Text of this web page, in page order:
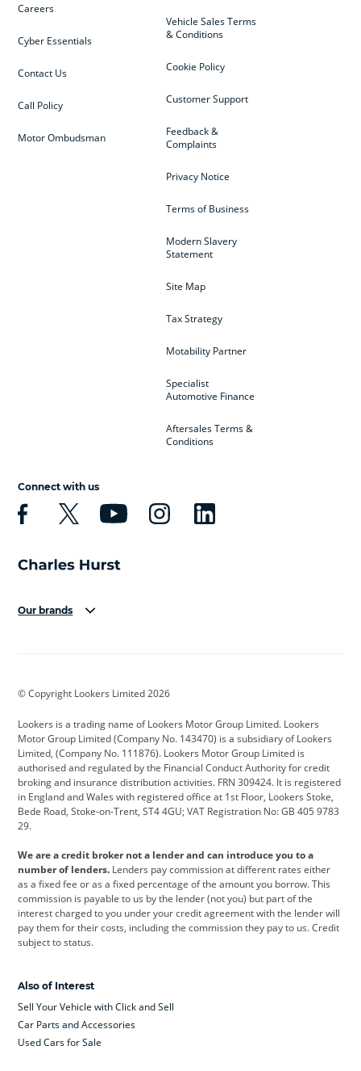
Vehicle Sales Terms
& Conditions
Cookie Policy
Customer Support
Feedback &
Complaints
Privacy Notice
Terms of Business
Modern Slavery
Statement
Site Map
Tax Strategy
Motability Partner
Specialist
Automotive Finance
Aftersales Terms &
Conditions
Careers
Cyber Essentials
Contact Us
Call Policy
Motor Ombudsman
Connect with us
Our brands
Cadillac
Citroen Corvette CUPRA
Dacia Defender Discovery
DS Automobiles Electric Ferrari
Ford Ford Pro Geely
Jeep Kia Land Rover
Leapmotor Lexus Lotus
Maserati Mercedes-Benz MINI
Range Rover
Skoda smart
© Copyright Lookers Limited 2026
Lookers is a trading name of Lookers Motor Group Limited. Lookers
Motor Group Limited (Company No. 143470) is a subsidiary of Lookers
Limited, (Company No. 111876). Lookers Motor Group Limited is
authorised and regulated by the Financial Conduct Authority for credit
broking and insurance distribution activities. FRN 309424. It is registered
in England and Wales with registered office at 1st Floor, Lookers Stoke,
Bede Road, Stoke-on-Trent, ST4 4GU; VAT Registration No: GB 405 9783
29.
We are a credit broker not a lender and can introduce you to a
number of lenders. Lenders pay commission at different rates either
as a fixed fee or as a fixed percentage of the amount you borrow. This
commission is payable to us by the lender (not you) but part of the
interest charged to you under your credit agreement with the lender will
pay them for their costs, including the commission they pay to us. Credit
subject to status.
Also of Interest
Sell Your Vehicle with Click and Sell
Car Parts and Accessories
Used Cars for Sale